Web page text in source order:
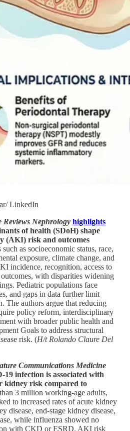
LinkedIn
Reviews Nephrology highlights
of health (SDoH) shape
(AKI) risk and outcomes
such as socioeconomic status, race,
exposure, climate change, and
incidence, recognition, access to
with disparities widening
Pediatric populations face
and gaps in data further limit
The authors argue that reducing
policy reform, interdisciplinary
with broader public health and
Goals to address structural
risk. (H/t Rolando Claure Del
Communications Medicine
infection is associated with
kidney risk compared to
3 million working-age adults,
to increased rates of acute kidney
disease, end-stage kidney disease,
while influenza showed no
with CKD or ESRD. AKI risk